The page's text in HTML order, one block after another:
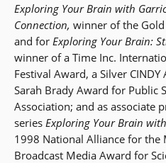
Exploring Your Brain with
Connection, winner of the
and for Exploring Your Brain:
winner of a Time Inc.
Festival Award, a Silver
Sarah Brady Award for Public
Association; and as associate
series Exploring Your Brain
1998 National Alliance for the
Broadcast Media Award for